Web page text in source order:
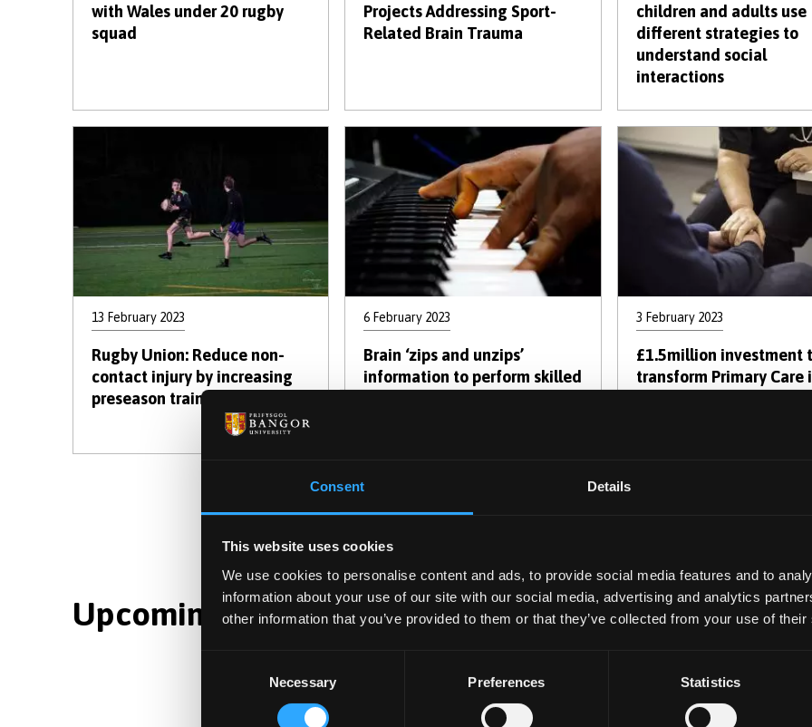
Consent Details
This website uses cookies
We use cookies to personalise content and ads, to provide social media features and to
information about your use of our site with our social media, advertising and analytics
other information that you’ve provided to them or that they’ve collected from your use of
Necessary Preferences Statistics
with Wales under 20 rugby
squad
Projects Addressing Sport-
Related Brain Trauma
children and adults use
different strategies to
understand social
interactions
13 February 2023
Rugby Union: Reduce non-
contact injury by increasing
preseason training load.
6 February 2023
Brain ‘zips and unzips’
information to perform skilled
3 February 2023
£1.5million investment
transform Primary Care
First
page
« First
page
PagePage
4
Upcoming Events : Discover the Human Mind: